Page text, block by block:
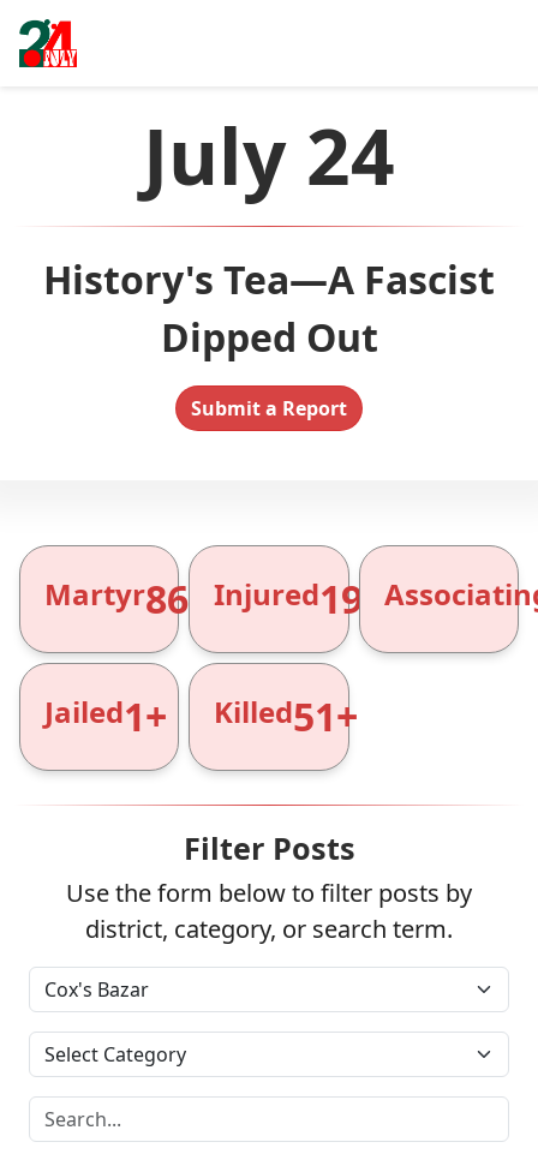
July 24
History's Tea—A Fascist
Dipped Out
Submit a Report
Martyr866+Injured1961+
Jailed1+ Killed51+
Filter Posts
Use the form below to filter posts by
district, category, or search term.